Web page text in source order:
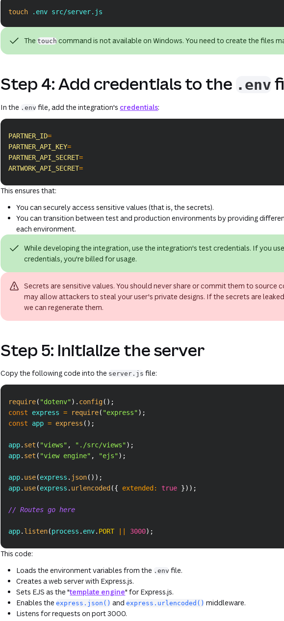
touch .env src/server.js
Thetouch command is not available on Windows. You need to create the files
Step 4: Add credentials to the .env
In the .env file, add the integration's credentials:
PARTNER_ID=
PARTNER_API_KEY=
PARTNER_API_SECRET=
ARTWORK_API_SECRET=
This ensures that:
You can securely access sensitive values (that is, the secrets).
You can transition between test and production environments by providing
each environment.
While developing the integration, use the integration'stestcredentials. If you
credentials, you're billed for usage.
Secrets are sensitive values. You should never share or commit them to source
may allow attackers to steal your user's private designs. If the secrets are
we can regenerate them.
Step 5: Initialize the server
Copy the following code into the server.js file:
require( "dotenv") . config( ) ;
const express = require( "express") ;
const app = express ( ) ;
app. set ( "views" , "./src/views") ;
app. set ( "view engine" , "ejs") ;
app. use(express . json( ) ) ;
app. use(express . urlencoded ({ extended : true }) ) ;
// Routes go here
app. listen(process . env. PORT 3000) ;
This code:
Loads the environment variables from the .env file.
Creates a web server with Express.js.
Sets EJS as the "template engine" for Express.js.
Enables theexpress.json() andexpress.urlencoded() middleware.
Listens for requests on port 3000.